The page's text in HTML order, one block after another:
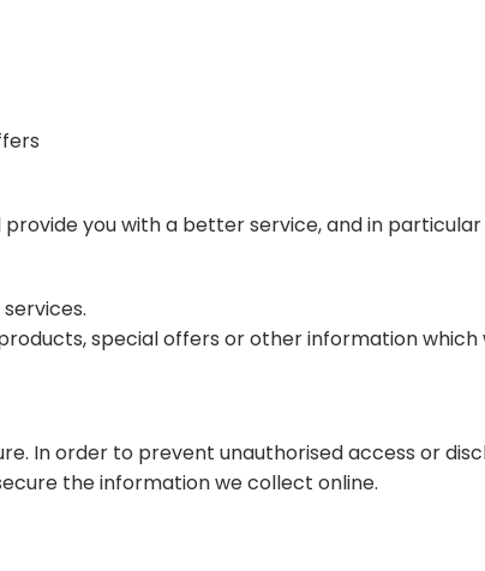
you with a better service, and in
special offers or other information
In order to prevent unauthorised access or
the information we collect online.